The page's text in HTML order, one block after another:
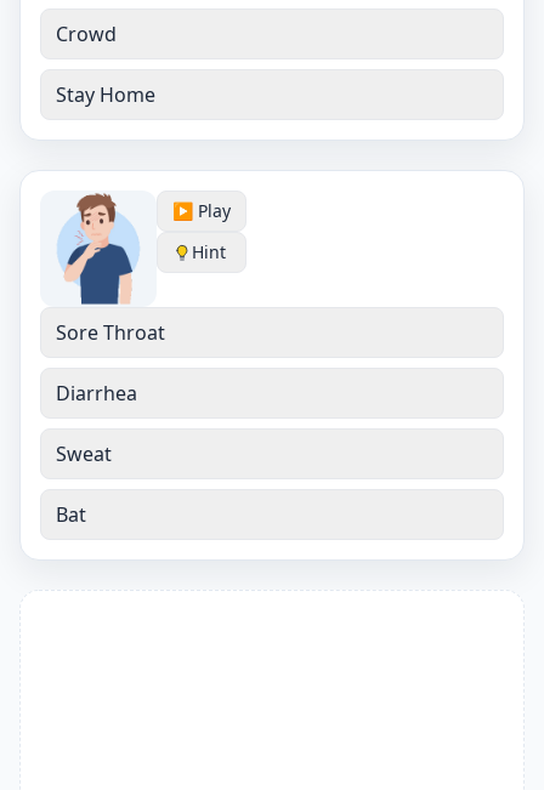
Crowd
Stay Home
▶️ Play
Hint
Sore Throat
Diarrhea
Sweat
Bat